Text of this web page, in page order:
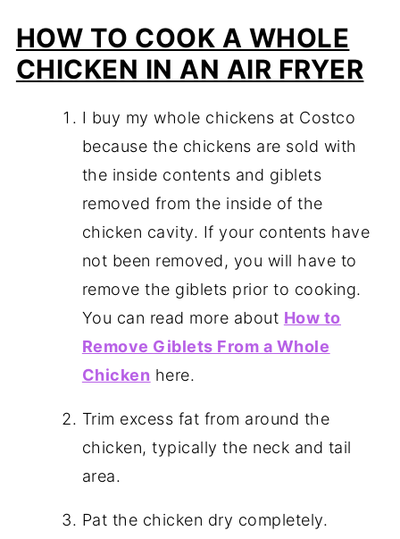
HOW TO COOK A WHOLE
CHICKEN IN AN AIR FRYER
I buy my whole chickens at Costco
because the chickens are sold with
the inside contents and giblets
removed from the inside of the
chicken cavity. If your contents have
not been removed, you will have to
remove the giblets prior to cooking.
You can read more about How to
Remove Giblets From a Whole
Chicken here.
Trim excess fat from around the
chicken, typically the neck and tail
area.
Pat the chicken dry completely.